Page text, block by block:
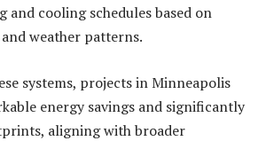
and cooling schedules based on
weather patterns.
systems, projects in Minneapolis
energy savings and significantly
aligning with broader